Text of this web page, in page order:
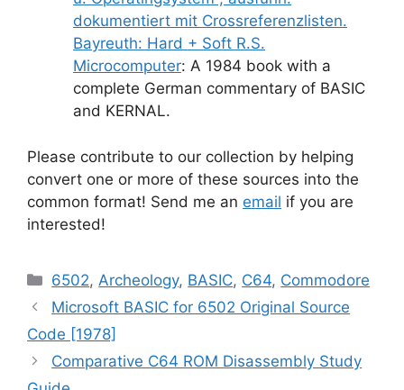
dokumentiert mit Crossreferenzlisten.
Bayreuth: Hard + Soft R.S.
Microcomputer: A 1984 book with a
complete German commentary of BASIC
and KERNAL.
Please contribute to our collection by helping
convert one or more of these sources into the
common format! Send me an email if you are
interested!
Categories
6502, Archeology, BASIC, C64, Commodore
Microsoft BASIC for 6502 Original Source
Code [1978]
Comparative C64 ROM Disassembly Study